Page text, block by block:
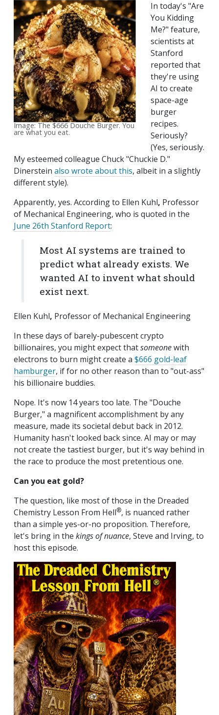
Image: The $666 Douche Burger. You
are what you eat.
In today's "Are
You Kidding
Me?" feature,
scientists at
Stanford
reported that
they're using
AI to create
space-age
burger
recipes.
Seriously?
(Yes, seriously.
My esteemed colleague Chuck "Chuckie D."
Dinerstein also wrote about this, albeit in a slightly
different style).
Apparently, yes. According to Ellen Kuhl, Professor
of Mechanical Engineering, who is quoted in the
June 26th Stanford Report:
Most AI systems are trained to
predict what already exists. We
wanted AI to invent what should
exist next.
Ellen Kuhl, Professor of Mechanical Engineering
In these days of barely-pubescent crypto
billionaires, you might expect thatsomeonewith
electrons to burn might create a $666 gold-leaf
hamburger, if for no other reason than to "out-ass"
his billionaire buddies.
Nope. It's now 14 years too late. The "Douche
Burger," a magnificent accomplishment by any
measure, made its societal debut back in 2012.
Humanity hasn't looked back since. AI may or may
not create the tastiest burger, but it's way behind in
the race to produce the most pretentious one.
Can you eat gold?
The question, like most of those in the Dreaded
Chemistry Lesson From Hell®, is nuanced rather
than a simple yes-or-no proposition. Therefore,
let's bring in the kings of nuance, Steve and Irving, to
host this episode.